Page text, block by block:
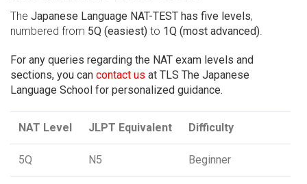
The Japanese Language NAT-TEST has five levels,
numbered from 5Q (easiest) to 1Q (most advanced).
For any queries regarding the NAT exam levels and
sections, you can contact us at TLS The Japanese
Language School for personalized guidance.
NAT Level JLPT Equivalent Difficulty
5Q N5 Beginner